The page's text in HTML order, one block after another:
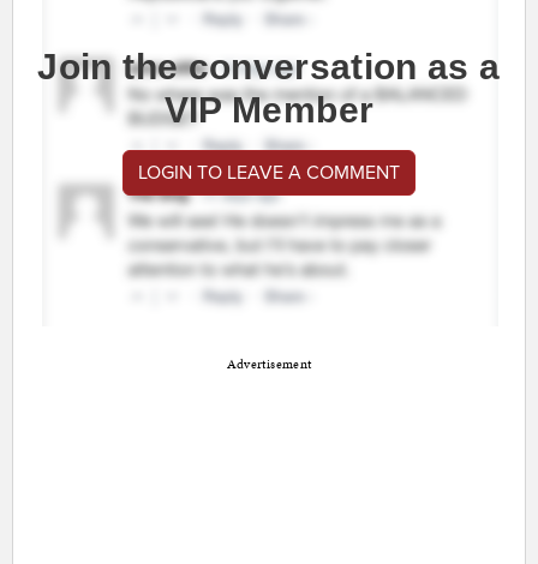
Join the conversation as a
VIP Member
LOGIN TO LEAVE A COMMENT
Advertisement